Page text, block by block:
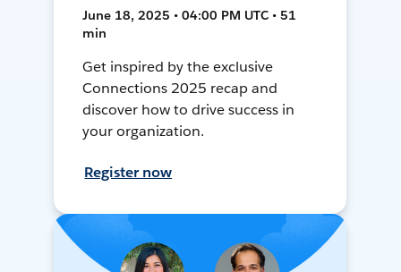
June 18, 2025 • 04:00 PM UTC • 51
min
Get inspired by the exclusive
Connections 2025 recap and
discover how to drive success in
your organization.
Register now